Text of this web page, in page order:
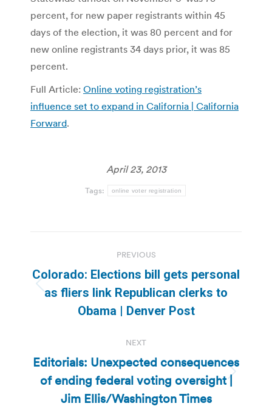
percent, for new paper registrants within 45
days of the election, it was 80 percent and for
new online registrants 34 days prior, it was 85
percent.
Full Article: Online voting registration’s
influence set to expand in California | California
Forward.
April 23, 2013
Tags: online voter registration
navigation
PREVIOUS
Previous
post:
Colorado: Elections bill gets personal
as fliers link Republican clerks to
Obama | Denver Post
NEXT
Next
post:
Editorials: Unexpected consequences
of ending federal voting oversight |
Jim Ellis/Washington Times